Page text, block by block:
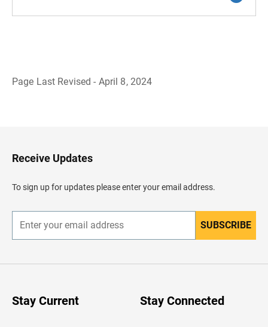
Page Last Revised - April 8, 2024
H
e
d
e
Receive Updates
To sign up for updates please enter your email address.
n
r
SUBSCRIBE
Stay Current Stay Connected